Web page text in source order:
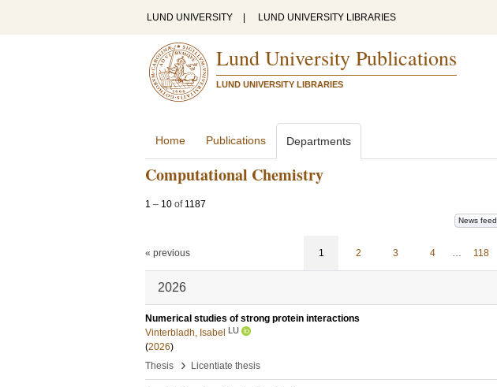
LUND UNIVERSITY LUND UNIVERSITY LIBRARIES
Lund University Publications
LUND UNIVERSITY LIBRARIES
Home Publications Departments
Computational Chemistry
1 – 10 of 1187
News feed
« previous 1 2 3 4 … 118
2026
Numerical studies of strong protein interactions
Vinterbladh, Isabel LU
(2026)
Thesis
› Licentiate thesis